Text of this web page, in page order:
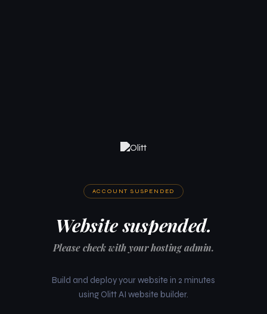
ACCOUNT SUSPENDED
Website suspended.
Please check with your hosting admin.
Build and deploy your website in 2 minutes
using Olitt AI website builder.